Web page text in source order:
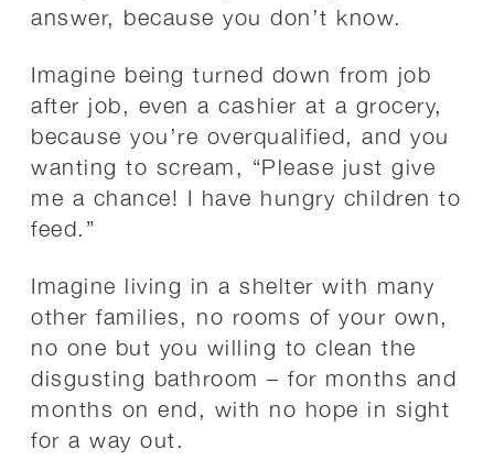
answer, because you don’t know.
Imagine being turned down from job
after job, even a cashier at a grocery,
because you’re overqualified, and you
wanting to scream, “Please just give
me a chance! I have hungry children to
feed.”
Imagine living in a shelter with many
other families, no rooms of your own,
no one but you willing to clean the
disgusting bathroom – for months and
months on end, with no hope in sight
for a way out.